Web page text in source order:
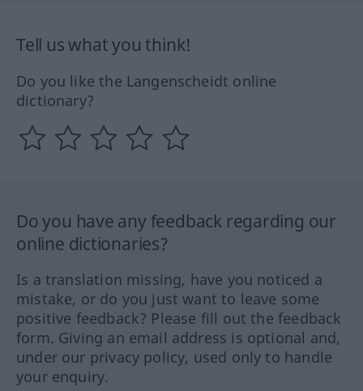
Tell us what you think!
Do you like the Langenscheidt online
dictionary?
Do you have any feedback regarding our
online dictionaries?
Is a translation missing, have you noticed a
mistake, or do you just want to leave some
positive feedback? Please fill out the feedback
form. Giving an email address is optional and,
under our privacy policy, used only to handle
your enquiry.